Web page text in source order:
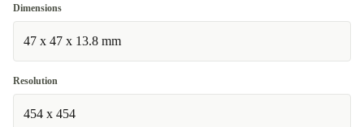
Dimensions
47 x 47 x 13.8 mm
Resolution
454 x 454